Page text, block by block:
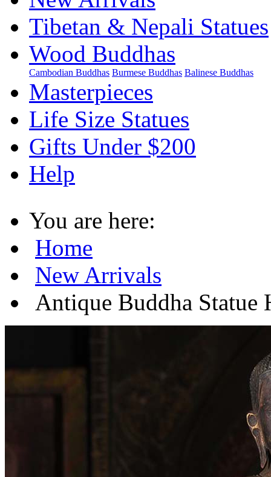
Tibetan & Nepali Statues
Wood Buddhas
Cambodian Buddhas Burmese Buddhas Balinese Buddhas
Masterpieces
Life Size Statues
Gifts Under $200
Help
You are here:
Home
New Arrivals
Antique Buddha